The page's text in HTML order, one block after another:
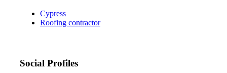
Cypress
Roofing contractor
Social Profiles